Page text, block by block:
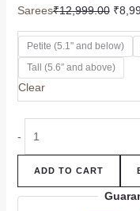
Sarees₹12,999.00 ₹
Petite (5.1" and below)
Tall (5.6″ and above)
Clear
-
ADD TO CART